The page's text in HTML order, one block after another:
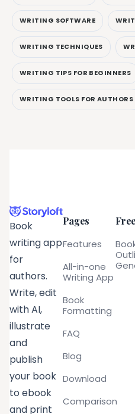
WRITING SOFTWARE
WRITING TECHNIQUES
WRITING TIPS FOR BEGINNERS
WRITING TOOLS FOR AUTHORS
Book
writing app
for
authors.
Write, edit
with AI,
illustrate
and
publish
your book
to ebook
and print
Pages
Features
All-in-one
Writing App
Book
Formatting
FAQ
Blog
Download
Comparison